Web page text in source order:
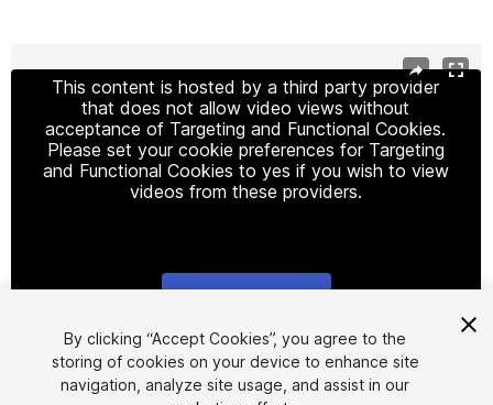
This content is hosted by a third party provider
that does not allow video views without
acceptance of Targeting and Functional Cookies.
Please set your cookie preferences for Targeting
and Functional Cookies to yes if you wish to view
videos from these providers.
1/13
By clicking “Accept Cookies”, you agree to the
storing of cookies on your device to enhance site
navigation, analyze site usage, and assist in our